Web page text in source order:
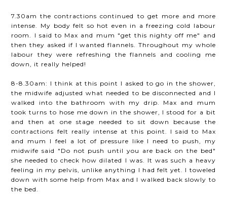
7.30am the contractions continued to get more and more
intense. My body felt so hot even in a freezing cold labour
room. I said to Max and mum "get this nighty off me" and
then they asked if I wanted flannels. Throughout my whole
labour they were refreshing the flannels and cooling me
down, it really helped!
8-8.30am: I think at this point I asked to go in the shower,
the midwife adjusted what needed to be disconnected and I
walked into the bathroom with my drip. Max and mum
took turns to hose me down in the shower, I stood for a bit
and then at one stage needed to sit down because the
contractions felt really intense at this point. I said to Max
and mum I feel a lot of pressure like I need to push, my
midwife said "Do not push until you are back on the bed"
she needed to check how dilated I was. It was such a heavy
feeling in my pelvis, unlike anything I had felt yet. I toweled
down with some help from Max and I walked back slowly to
the bed.